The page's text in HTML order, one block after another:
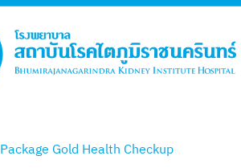
Package Gold Health Checkup